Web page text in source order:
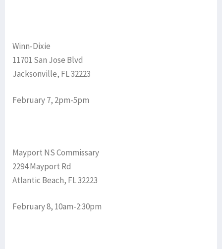
Winn-Dixie
11701 San Jose Blvd
Jacksonville, FL 32223
February 7, 2pm-5pm
Mayport NS Commissary
2294 Mayport Rd
Atlantic Beach, FL 32223
February 8, 10am-2:30pm